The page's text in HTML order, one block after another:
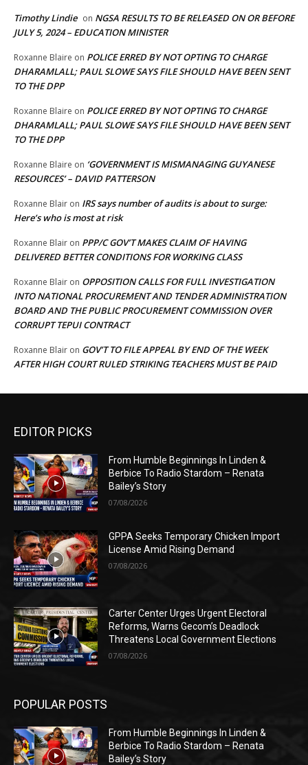
Timothy Lindie on NGSA RESULTS TO BE RELEASED ON OR BEFORE
JULY 5, 2024 – EDUCATION MINISTER
Roxanne Blaire on POLICE ERRED BY NOT OPTING TO CHARGE
DHARAMLALL; PAUL SLOWE SAYS FILE SHOULD HAVE BEEN SENT
TO THE DPP
Roxanne Blaire on POLICE ERRED BY NOT OPTING TO CHARGE
DHARAMLALL; PAUL SLOWE SAYS FILE SHOULD HAVE BEEN SENT
TO THE DPP
Roxanne Blaire on ‘GOVERNMENT IS MISMANAGING GUYANESE
RESOURCES’ – DAVID PATTERSON
Roxanne Blair on IRS says number of audits is about to surge:
Here’s who is most at risk
Roxanne Blair on PPP/C GOV’T MAKES CLAIM OF HAVING
DELIVERED BETTER CONDITIONS FOR WORKING CLASS
Roxanne Blair on OPPOSITION CALLS FOR FULL INVESTIGATION
INTO NATIONAL PROCUREMENT AND TENDER ADMINISTRATION
BOARD AND THE PUBLIC PROCUREMENT COMMISSION OVER
CORRUPT TEPUI CONTRACT
Roxanne Blair on GOV’T TO FILE APPEAL BY END OF THE WEEK
AFTER HIGH COURT RULED STRIKING TEACHERS MUST BE PAID
EDITOR PICKS
From Humble Beginnings In Linden &
Berbice To Radio Stardom – Renata
Bailey’s Story
07/08/2026
GPPA Seeks Temporary Chicken Import
License Amid Rising Demand
07/08/2026
Carter Center Urges Urgent Electoral
Reforms, Warns Gecom’s Deadlock
Threatens Local Government Elections
07/08/2026
POPULAR POSTS
From Humble Beginnings In Linden &
Berbice To Radio Stardom – Renata
Bailey’s Story